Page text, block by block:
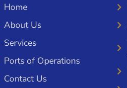
Home
About Us
Services
Ports of Operations
Contact Us